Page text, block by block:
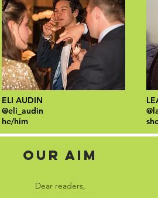
ELI AUDIN
@eli_audin
he/him
OUR AIM
Dear readers,